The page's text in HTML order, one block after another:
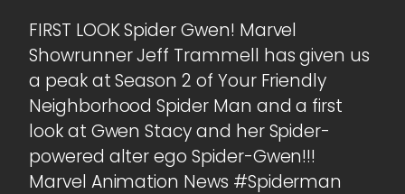
FIRST LOOK Spider Gwen! Marvel
Showrunner Jeff Trammell has given us
a peak at Season 2 of Your Friendly
Neighborhood Spider Man and a first
look at Gwen Stacy and her Spider-
powered alter ego Spider-Gwen!!!
Marvel Animation News #Spiderman